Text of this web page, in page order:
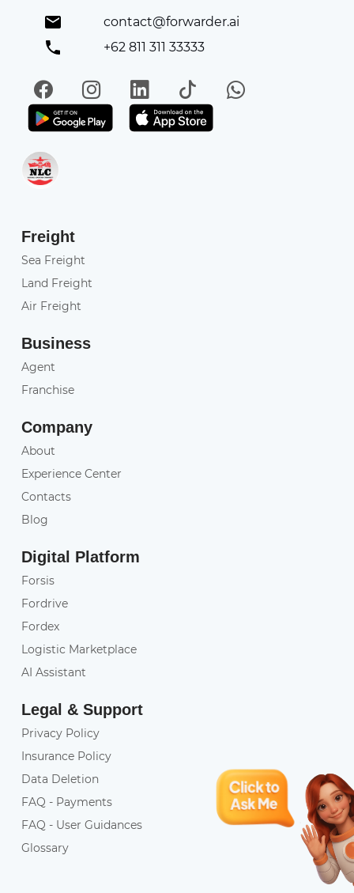
contact@forwarder.ai
+62 811 311 33333
FacebookInstagramLinkedIn
TikTokWhatsApp
Get it on Play StoreGet in on App Store
Freight
Sea Freight
Land Freight
Air Freight
Business
Agent
Franchise
Company
About
Experience Center
Contacts
Blog
Digital Platform
Forsis
Fordrive
Fordex
Logistic Marketplace
AI Assistant
Legal & Support
Privacy Policy
Insurance Policy
Data Deletion
FAQ - Payments
FAQ - User Guidances
Glossary